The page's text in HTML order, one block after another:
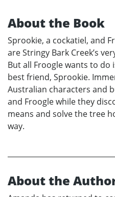
About the Book
Sprookie, a cockatiel, and
are Stringy Bark Creek’s
But all Froogle wants to do
best friend, Sprookie.
Australian characters and
and Froogle while they
means and solve the tree
way.
About the